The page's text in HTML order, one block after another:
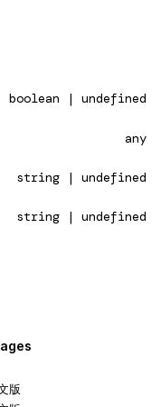
boolean | undefined
any
string | undefined
string | undefined
版